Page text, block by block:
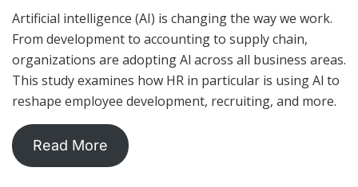
Artificial intelligence (AI) is changing the way we work.
From development to accounting to supply chain,
organizations are adopting Al across all business areas.
This study examines how HR in particular is using Al to
reshape employee development, recruiting, and more.
Read More